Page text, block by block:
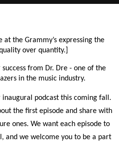
at the Grammy’s expressing the
over quantity.]
from Dr. Dre - one of the
in the music industry.
inaugural podcast this coming fall.
the first episode and share with
ones. We want each episode to
and we welcome you to be a part